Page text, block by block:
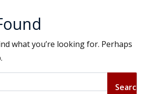
what you’re looking for. Perhaps